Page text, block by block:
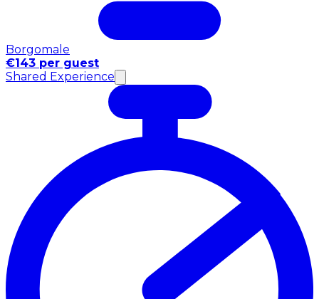
Borgomale
€143 per guest
Shared Experience